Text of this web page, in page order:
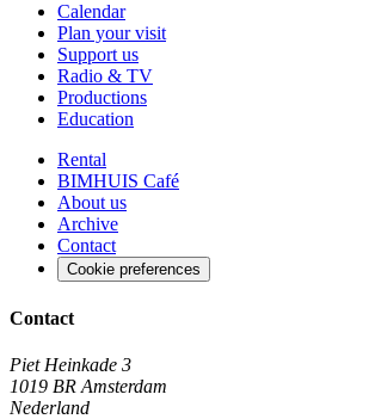
Calendar
Plan your visit
Support us
Radio & TV
Productions
Education
Rental
BIMHUIS Café
About us
Archive
Contact
Cookie preferences
Contact
Piet Heinkade 3
1019 BR Amsterdam
Nederland